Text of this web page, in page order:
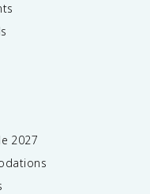
2027